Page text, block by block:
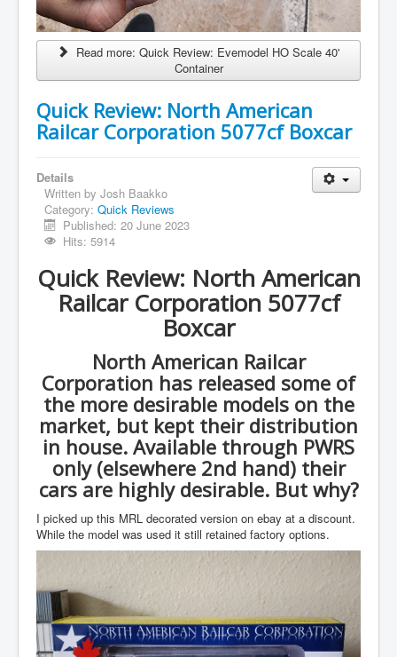
Read more: Quick Review: Evemodel HO Scale 40'
Container
Quick Review: North American
Railcar Corporation 5077cf Boxcar
Details
Written by Josh Baakko
Category: Quick Reviews
Published: 20 June 2023
Hits: 5914
Quick Review: North American
Railcar Corporation 5077cf
Boxcar
North American Railcar
Corporation has released some of
the more desirable models on the
market, but kept their distribution
in house. Available through PWRS
only (elsewhere 2nd hand) their
cars are highly desirable. But why?
I picked up this MRL decorated version on ebay at a discount.
While the model was used it still retained factory options.